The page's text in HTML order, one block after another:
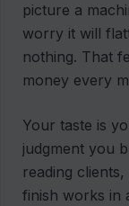
picture a
worry it will
nothing. That
money every
Your taste is
judgment you
reading
finish works in